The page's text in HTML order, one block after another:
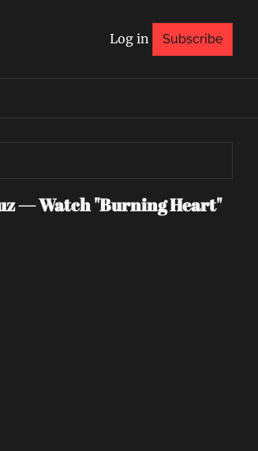
Log in Subscribe
— Watch "Burning Heart"